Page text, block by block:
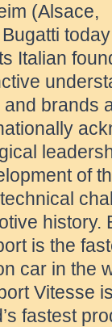
(Alsace,
Italian
brands
of
history.
is the
car in the
Vitesse
fastest